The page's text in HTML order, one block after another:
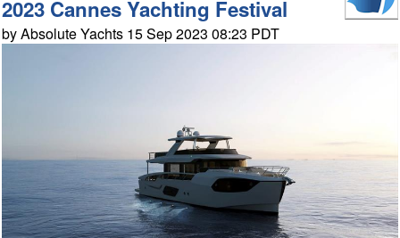
2023 Cannes Yachting Festival
by Absolute Yachts 15 Sep 2023 08:23 PDT